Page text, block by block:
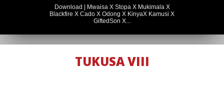
Download | Mwaisa X Stopa X Mukimala X
Blackfire X Cado X Odong X KinyaX Kamusi X
GiftedSon X...
TUKUSA VIII